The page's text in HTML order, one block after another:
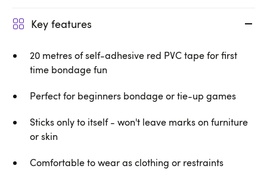
Key features
20 metres of self-adhesive red PVC tape for first
time bondage fun
Perfect for beginners bondage or tie-up games
Sticks only to itself - won't leave marks on furniture
or skin
Comfortable to wear as clothing or restraints